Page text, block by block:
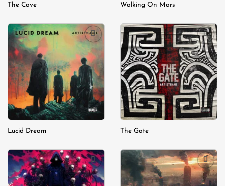
The Cave Walking On Mars
Add to
wishlist
Lucid Dream
Add to
wishlist
The Gate
Add to
wishlist
Add to
wishlist